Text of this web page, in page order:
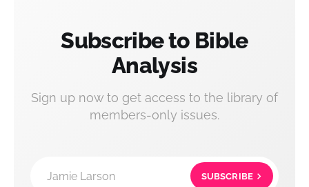
Subscribe to Bible
Analysis
Sign up now to get access to the library of
members-only issues.
Jamie Larson SUBSCRIBE